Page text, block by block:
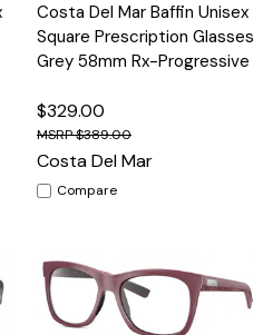
Costa Del Mar Baffin Unisex
Square Prescription Glasses
Grey 58mm Rx-Progressive
$329.00
$389.00
Costa Del Mar
Compare